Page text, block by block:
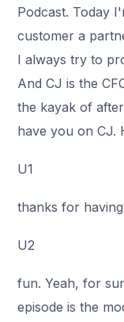
Podcast. Today
customer a
I always try to
And CJ is the
the kayak of
have you on CJ.
U1
thanks for
U2
fun. Yeah, for
episode is the